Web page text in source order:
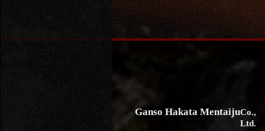
Ganso Hakata MentaijuCo.,
Ltd.